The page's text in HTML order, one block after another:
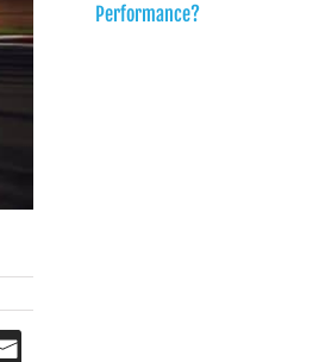
Performance?